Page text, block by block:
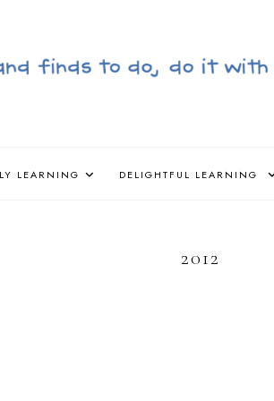
LEARNING DELIGHTFUL LEARNING
2012